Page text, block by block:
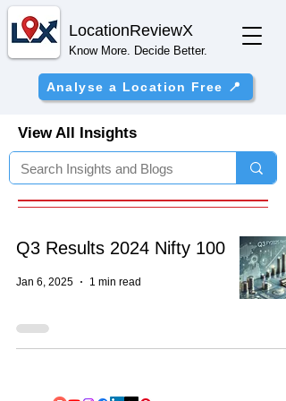
LocationReviewX
Know More. Decide Better.
Analyse a Location Free 📍
View All Insights
Q3 Results 2024 Nifty 100
Jan 6, 2025 1 min read